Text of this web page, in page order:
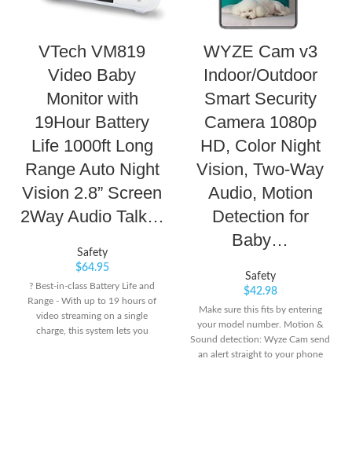
VTech VM819
Video Baby
Monitor with
19Hour Battery
Life 1000ft Long
Range Auto Night
Vision 2.8” Screen
2Way Audio Talk…
Safety
$64.95
? Best-in-class Battery Life and
Range - With up to 19 hours of
video streaming on a single
charge, this system lets you
WYZE Cam v3
Indoor/Outdoor
Smart Security
Camera 1080p
HD, Color Night
Vision, Two-Way
Audio, Motion
Detection for
Baby…
Safety
$42.98
Make sure this fits by entering
your model number. Motion &
Sound detection: Wyze Cam send
an alert straight to your phone